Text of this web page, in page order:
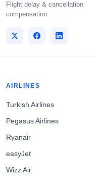
Flight delay & cancellation
compensation.
AIRLINES
Turkish Airlines
Pegasus Airlines
Ryanair
easyJet
Wizz Air